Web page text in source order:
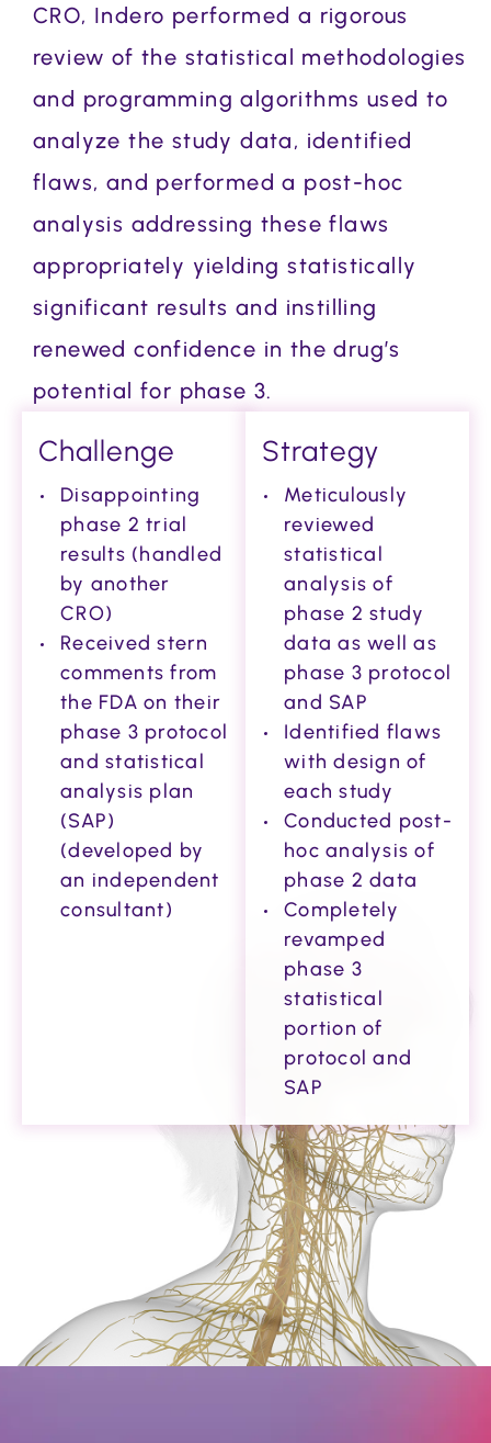
CRO, Indero performed a rigorous
review of the statistical methodologies
and programming algorithms used to
analyze the study data, identified
flaws, and performed a post-hoc
analysis addressing these flaws
appropriately yielding statistically
significant results and instilling
renewed confidence in the drug’s
potential for phase 3.
Challenge
Disappointing
phase 2 trial
results (handled
by another
CRO)
Received stern
comments from
the FDA on their
phase 3 protocol
and statistical
analysis plan
(SAP)
(developed by
an independent
consultant)
Strategy
Meticulously
reviewed
statistical
analysis of
phase 2 study
data as well as
phase 3 protocol
and SAP
Identified flaws
with design of
each study
Conducted post-
hoc analysis of
phase 2 data
Completely
revamped
phase 3
statistical
portion of
protocol and
SAP